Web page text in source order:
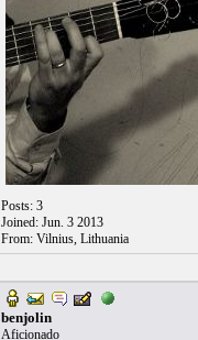
Posts: 3
Joined: Jun. 3 2013
From: Vilnius, Lithuania
benjolin
Aficionado